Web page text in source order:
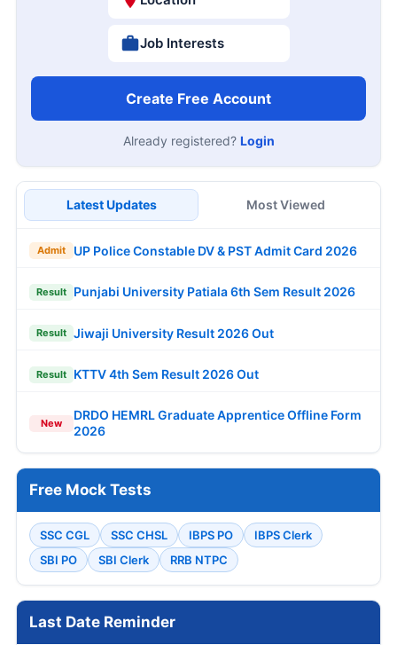
Job Interests
Create Free Account
Already registered? Login
Latest Updates Most Viewed
Admit UP Police Constable DV & PST Admit Card 2026
Result Punjabi University Patiala 6th Sem Result 2026
Result Jiwaji University Result 2026 Out
Result KTTV 4th Sem Result 2026 Out
New
DRDO HEMRL Graduate Apprentice Offline Form
2026
Free Mock Tests
SSC CGL SSC CHSL IBPS PO
IBPS Clerk
SBI PO
SBI Clerk RRB NTPC
Last Date Reminder